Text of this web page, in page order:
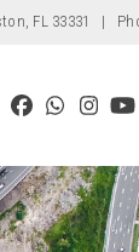
FL 33331 |
Facebook
Whatsapp